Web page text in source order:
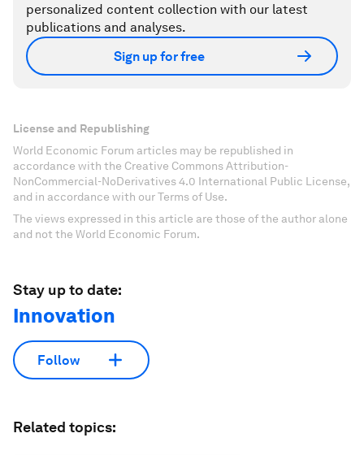
personalized content collection with our latest
publications and analyses.
Sign up for free
License and Republishing
World Economic Forum articles may be republished in
accordance with the Creative Commons Attribution-
NonCommercial-NoDerivatives 4.0 International Public License,
and in accordance with our Terms of Use.
The views expressed in this article are those of the author alone
and not the World Economic Forum.
Stay up to date:
Innovation
Follow
Related topics: